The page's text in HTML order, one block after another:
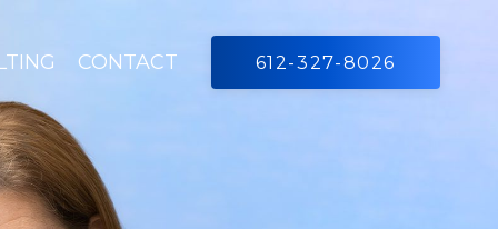
CONTACT 612-327-8026